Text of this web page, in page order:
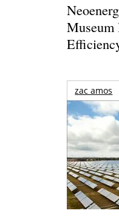
Museum
zac amos